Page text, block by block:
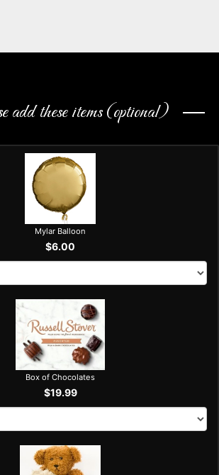
add these items (optional)
Mylar Balloon
$6.00
Box of Chocolates
$19.99